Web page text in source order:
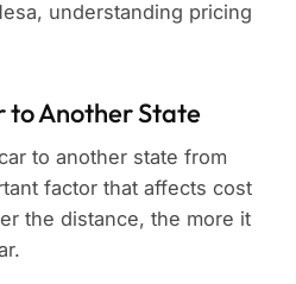
understanding pricing
to Another State
to another state from
factor that affects cost
the distance, the more it